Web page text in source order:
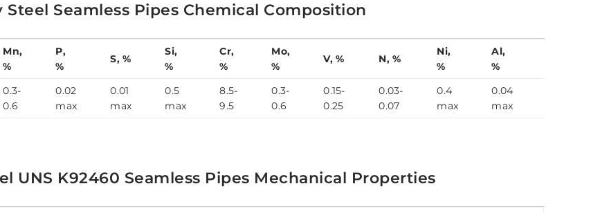
Steel Seamless Pipes Chemical Composition
Mn,
%
P,
%
S, %
Si,
%
Cr,
%
Mo,
%
V, % N, %
Ni,
%
Al,
%
0.3-
0.6
0.02
max
0.01
max
0.5
max
8.5-
9.5
0.3-
0.6
0.15-
0.25
0.03-
0.07
0.4
max
0.04
max
UNS K92460 Seamless Pipes Mechanical Properties